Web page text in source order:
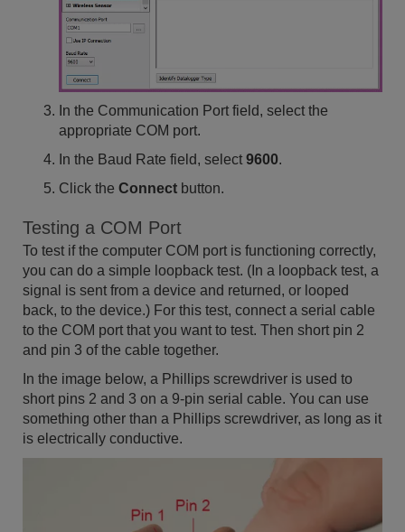
In the Communication Port field, select the
appropriate COM port.
In the Baud Rate field, select 9600.
Click the Connect button.
Testing a COM Port
To test if the computer COM port is functioning correctly,
you can do a simple loopback test. (In a loopback test, a
signal is sent from a device and returned, or looped
back, to the device.) For this test, connect a serial cable
to the COM port that you want to test. Then short pin 2
and pin 3 of the cable together.
In the image below, a Phillips screwdriver is used to
short pins 2 and 3 on a 9-pin serial cable. You can use
something other than a Phillips screwdriver, as long as it
is electrically conductive.